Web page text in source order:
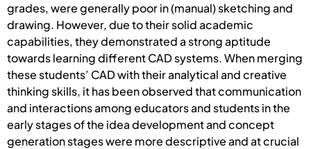
grades, were generally poor in (manual) sketching and
drawing. However, due to their solid academic
capabilities, they demonstrated a strong aptitude
towards learning different CAD systems. When merging
these students’ CAD with their analytical and creative
thinking skills, it has been observed that communication
and interactions among educators and students in the
early stages of the idea development and concept
generation stages were more descriptive and at crucial